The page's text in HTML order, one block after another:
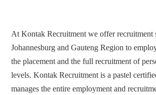
At Kontak Recruitment we offer recruitment
Johannesburg and Gauteng Region to
the placement and the full recruitment of
levels. Kontak Recruitment is a pastel
manages the entire employment and